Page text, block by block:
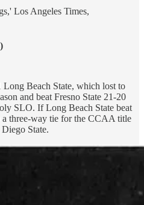
Los Angeles Times,
Beach State, which lost to
and beat Fresno State 21-20
SLO. If Long Beach State beat
three-way tie for the CCAA title
State.